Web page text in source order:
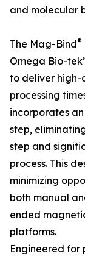
and molecular
The Mag-Bind®
Omega Bio-
to deliver high-
processing
incorporates
step,
step and
process. This
minimizing
both manual
ended
platforms.
Engineered for